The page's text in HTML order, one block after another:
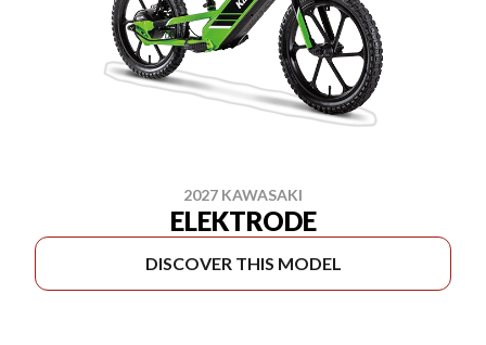
2027 KAWASAKI
ELEKTRODE
DISCOVER THIS MODEL